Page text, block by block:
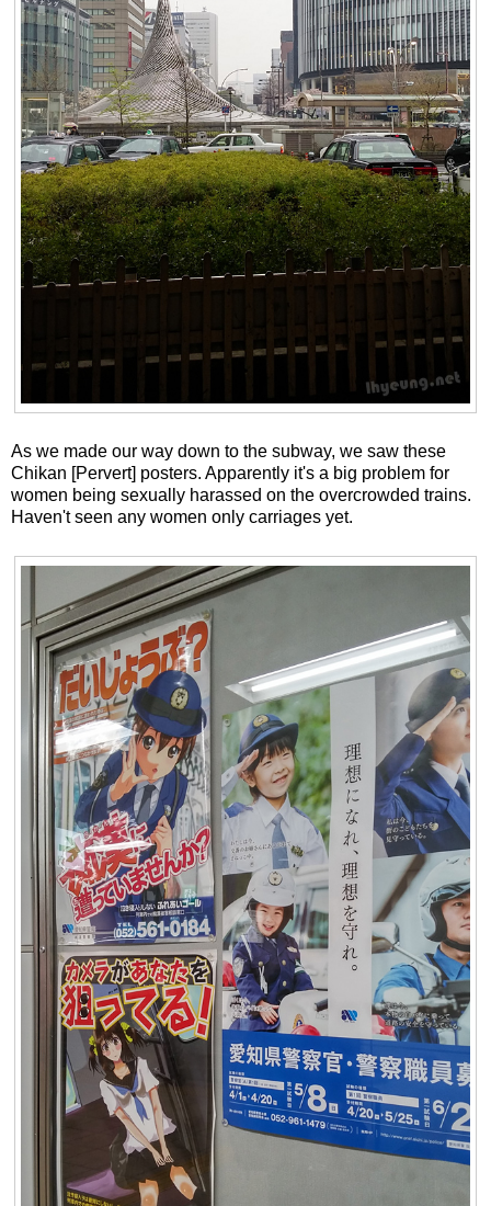
As we made our way down to the subway, we saw these
Chikan [Pervert] posters. Apparently it's a big problem for
women being sexually harassed on the overcrowded trains.
Haven't seen any women only carriages yet.